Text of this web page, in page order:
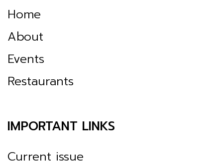
Home
About
Events
Restaurants
IMPORTANT LINKS
Current issue